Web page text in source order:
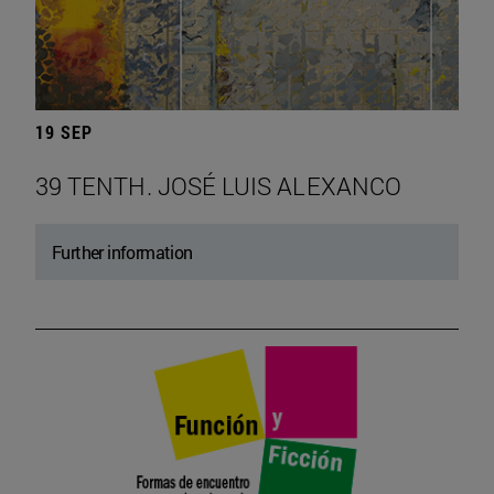
19 SEP
39 TENTH. JOSÉ LUIS ALEXANCO
Further information